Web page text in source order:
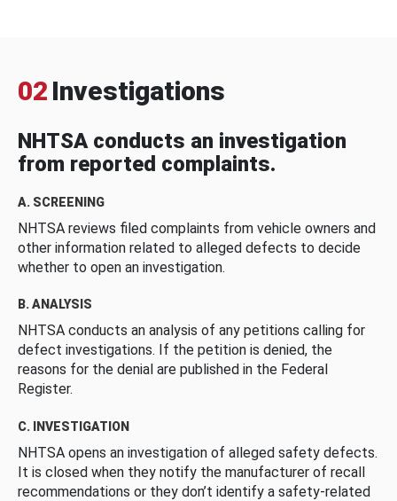
02 Investigations
NHTSA conducts an investigation
from reported complaints.
A. SCREENING
NHTSA reviews filed complaints from vehicle owners and
other information related to alleged defects to decide
whether to open an investigation.
B. ANALYSIS
NHTSA conducts an analysis of any petitions calling for
defect investigations. If the petition is denied, the
reasons for the denial are published in the Federal
Register.
C. INVESTIGATION
NHTSA opens an investigation of alleged safety defects.
It is closed when they notify the manufacturer of recall
recommendations or they don’t identify a safety-related